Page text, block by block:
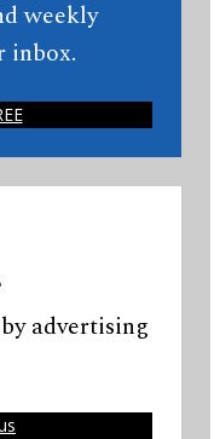
weekly
inbox.
advertising